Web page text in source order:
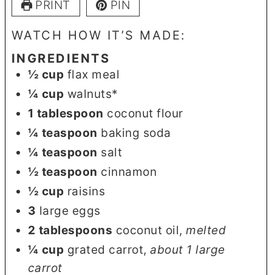
PRINT PIN
WATCH HOW IT’S MADE:
INGREDIENTS
½ cup flax meal
¼ cup walnuts*
1 tablespoon coconut flour
¼ teaspoon baking soda
¼ teaspoon salt
½ teaspoon cinnamon
½ cup raisins
3 large eggs
2 tablespoons coconut oil,melted
¼ cup grated carrot,about 1 large
carrot